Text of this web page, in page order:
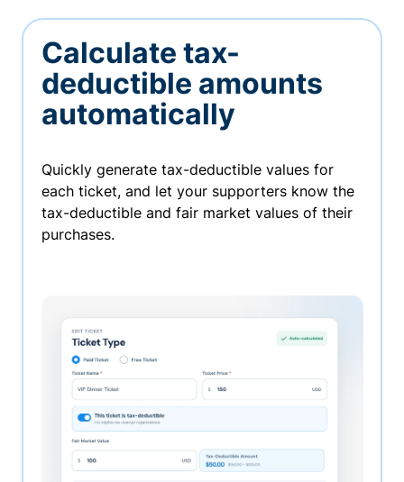
Calculate tax-
deductible amounts
automatically
Quickly generate tax-deductible values for
each ticket, and let your supporters know the
tax-deductible and fair market values of their
purchases.